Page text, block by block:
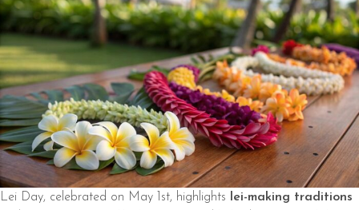
Lei Day, celebrated on May 1st, highlights
lei-making traditions